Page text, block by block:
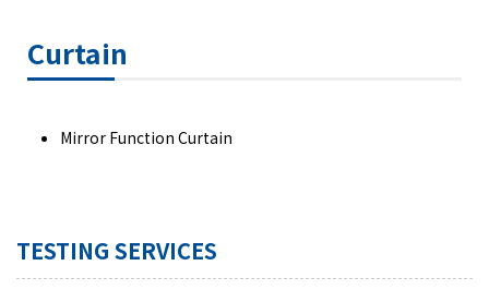
TESTING SERVICES
Curtain
Mirror Function Curtain